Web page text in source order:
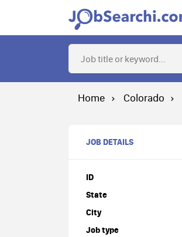
Home Colorado
JOB DETAILS
ID
State
City
Job type